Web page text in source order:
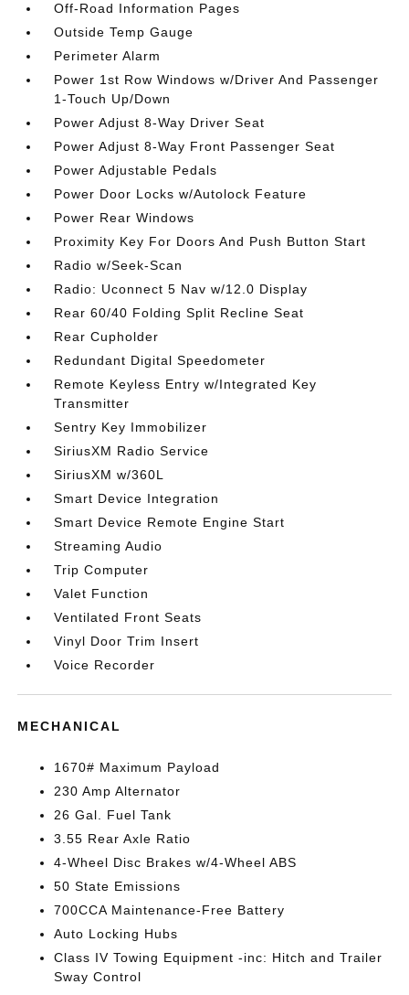
Off-Road Information Pages
Outside Temp Gauge
Perimeter Alarm
Power 1st Row Windows w/Driver And Passenger
1-Touch Up/Down
Power Adjust 8-Way Driver Seat
Power Adjust 8-Way Front Passenger Seat
Power Adjustable Pedals
Power Door Locks w/Autolock Feature
Power Rear Windows
Proximity Key For Doors And Push Button Start
Radio w/Seek-Scan
Radio: Uconnect 5 Nav w/12.0 Display
Rear 60/40 Folding Split Recline Seat
Rear Cupholder
Redundant Digital Speedometer
Remote Keyless Entry w/Integrated Key
Transmitter
Sentry Key Immobilizer
SiriusXM Radio Service
SiriusXM w/360L
Smart Device Integration
Smart Device Remote Engine Start
Streaming Audio
Trip Computer
Valet Function
Ventilated Front Seats
Vinyl Door Trim Insert
Voice Recorder
MECHANICAL
1670# Maximum Payload
230 Amp Alternator
26 Gal. Fuel Tank
3.55 Rear Axle Ratio
4-Wheel Disc Brakes w/4-Wheel ABS
50 State Emissions
700CCA Maintenance-Free Battery
Auto Locking Hubs
Class IV Towing Equipment -inc: Hitch and Trailer
Sway Control